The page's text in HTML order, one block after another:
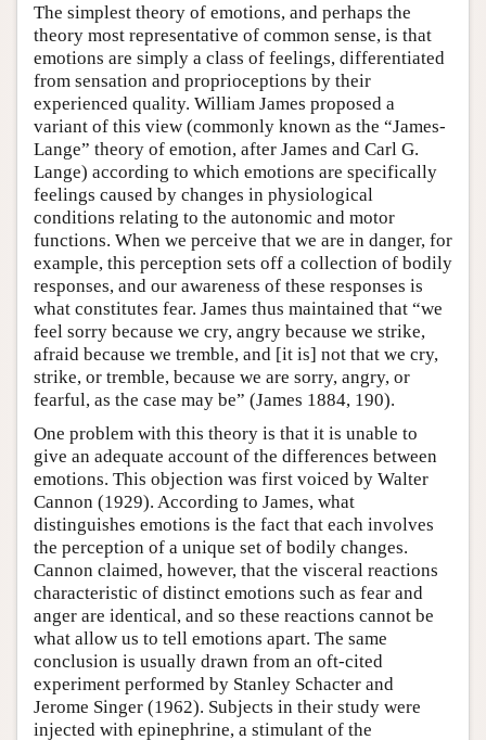
The simplest theory of emotions, and perhaps the
theory most representative of common sense, is that
emotions are simply a class of feelings, differentiated
from sensation and proprioceptions by their
experienced quality. William James proposed a
variant of this view (commonly known as the “James-
Lange” theory of emotion, after James and Carl G.
Lange) according to which emotions are specifically
feelings caused by changes in physiological
conditions relating to the autonomic and motor
functions. When we perceive that we are in danger, for
example, this perception sets off a collection of bodily
responses, and our awareness of these responses is
what constitutes fear. James thus maintained that “we
feel sorry because we cry, angry because we strike,
afraid because we tremble, and [it is] not that we cry,
strike, or tremble, because we are sorry, angry, or
fearful, as the case may be” (James 1884, 190).
One problem with this theory is that it is unable to
give an adequate account of the differences between
emotions. This objection was first voiced by Walter
Cannon (1929). According to James, what
distinguishes emotions is the fact that each involves
the perception of a unique set of bodily changes.
Cannon claimed, however, that the visceral reactions
characteristic of distinct emotions such as fear and
anger are identical, and so these reactions cannot be
what allow us to tell emotions apart. The same
conclusion is usually drawn from an oft-cited
experiment performed by Stanley Schacter and
Jerome Singer (1962). Subjects in their study were
injected with epinephrine, a stimulant of the